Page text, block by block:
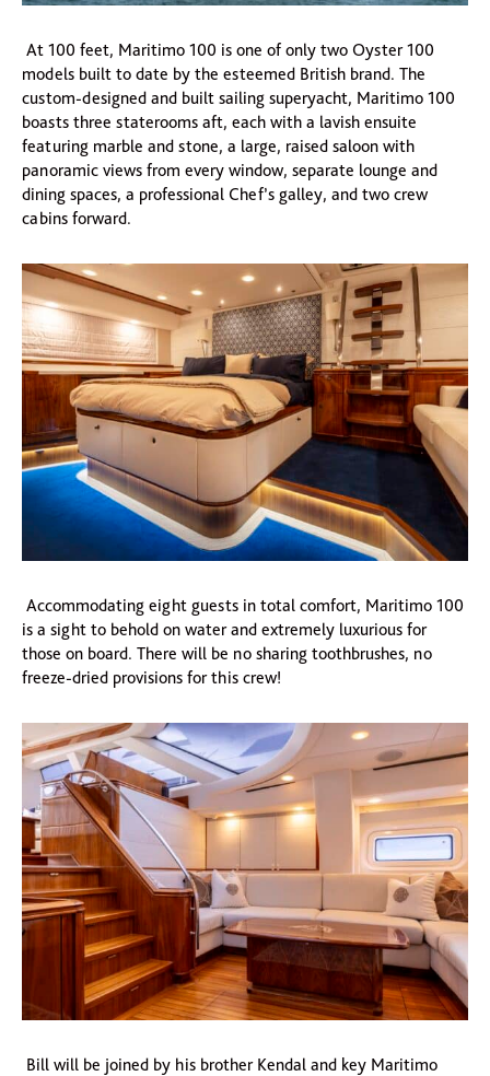
At 100 feet, Maritimo 100 is one of only two Oyster 100
models built to date by the esteemed British brand. The
custom-designed and built sailing superyacht, Maritimo 100
boasts three staterooms aft, each with a lavish ensuite
featuring marble and stone, a large, raised saloon with
panoramic views from every window, separate lounge and
dining spaces, a professional Chef’s galley, and two crew
cabins forward.
Accommodating eight guests in total comfort, Maritimo 100
is a sight to behold on water and extremely luxurious for
those on board. There will be no sharing toothbrushes, no
freeze-dried provisions for this crew!
Bill will be joined by his brother Kendal and key Maritimo